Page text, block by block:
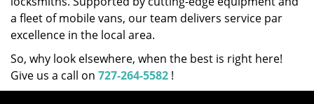
a fleet of mobile vans, our team delivers service par
excellence in the local area.
So, why look elsewhere, when the best is right here!
Give us a call on 727-264-5582 !